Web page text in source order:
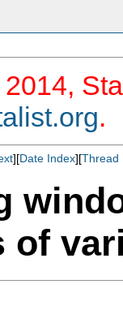
.
][Date Index][Thread
of